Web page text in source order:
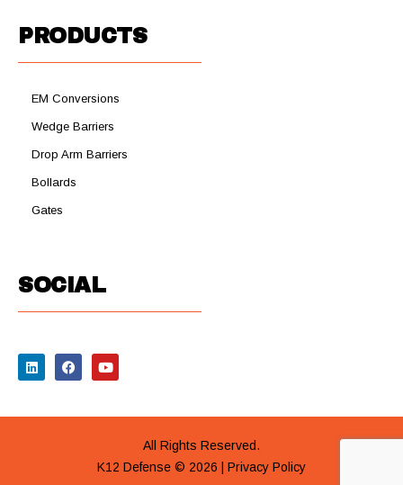
PRODUCTS
EM Conversions
Wedge Barriers
Drop Arm Barriers
Bollards
Gates
SOCIAL
All Rights Reserved.
K12 Defense © 2026 | Privacy Policy